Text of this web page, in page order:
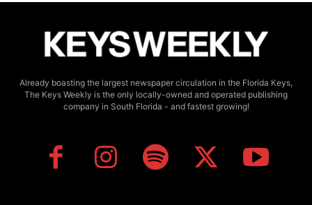
Already boasting the largest newspaper circulation in the Florida Keys,
The Keys Weekly is the only locally-owned and operated publishing
company in South Florida - and fastest growing!